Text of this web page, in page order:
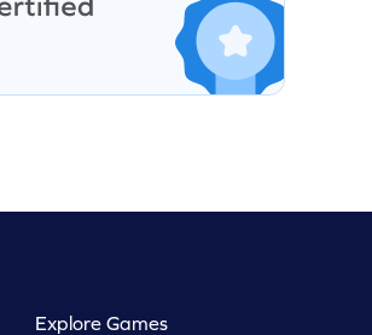
Explore Games